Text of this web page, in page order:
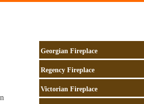
Georgian Fireplace
Regency Fireplace
Victorian Fireplace